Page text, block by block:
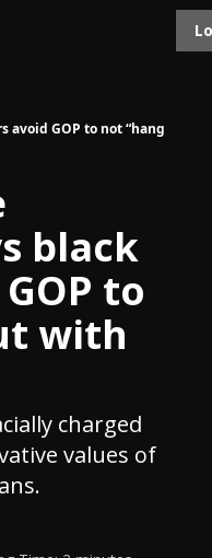
avoid GOP to not “hang
black
to
with
charged
values of